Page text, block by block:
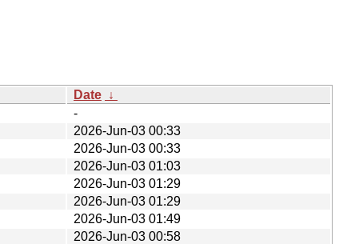
Date ↓
-
2026-Jun-03 00:33
2026-Jun-03 00:33
2026-Jun-03 01:03
2026-Jun-03 01:29
2026-Jun-03 01:29
2026-Jun-03 01:49
2026-Jun-03 00:58